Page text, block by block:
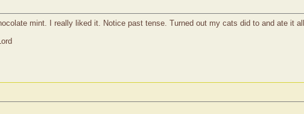
mint. I really liked it. Notice past tense. Turned out my cats did to and ate it